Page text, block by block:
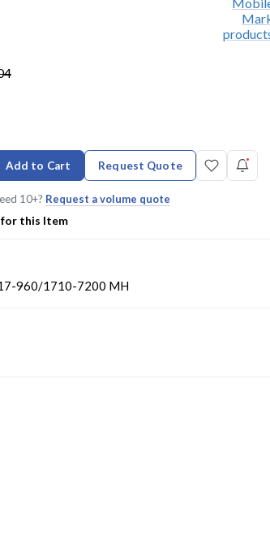
Add to Cart Request Quote
10+? Request a volume quote
for this Item
960/1710-7200 MH